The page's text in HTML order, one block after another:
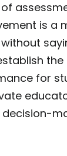
is a
the
for